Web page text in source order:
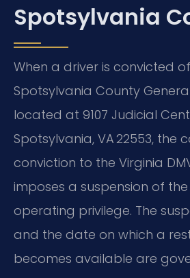
Spotsylvania
When a driver is convicted
Spotsylvania County
located at 9107 Judicial
Spotsylvania, VA 22553, the
conviction to the Virginia
imposes a suspension of the
operating privilege. The
and the date on which a
becomes available are